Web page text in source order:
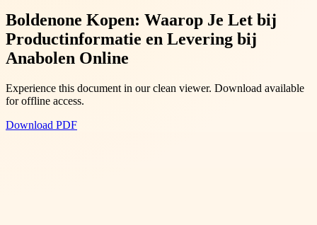
Boldenone Kopen: Waarop Je Let bij
Productinformatie en Levering bij
Anabolen Online
Experience this document in our clean viewer. Download available
for offline access.
Download PDF